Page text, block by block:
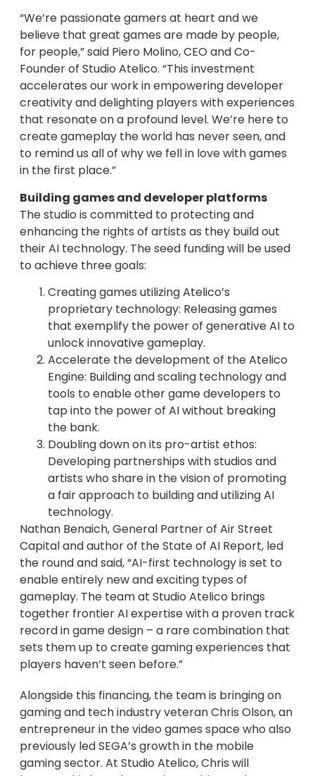
“We’re passionate gamers at heart and we
believe that great games are made by people,
for people,” said Piero Molino, CEO and Co-
Founder of Studio Atelico. “This investment
accelerates our work in empowering developer
creativity and delighting players with experiences
that resonate on a profound level. We’re here to
create gameplay the world has never seen, and
to remind us all of why we fell in love with games
in the first place.”
Building games and developer platforms
The studio is committed to protecting and
enhancing the rights of artists as they build out
their AI technology. The seed funding will be used
to achieve three goals:
Creating games utilizing Atelico’s
proprietary technology: Releasing games
that exemplify the power of generative AI to
unlock innovative gameplay.
Accelerate the development of the Atelico
Engine: Building and scaling technology and
tools to enable other game developers to
tap into the power of AI without breaking
the bank.
Doubling down on its pro-artist ethos:
Developing partnerships with studios and
artists who share in the vision of promoting
a fair approach to building and utilizing AI
technology.
Nathan Benaich, General Partner of Air Street
Capital and author of the State of AI Report, led
the round and said, “AI-first technology is set to
enable entirely new and exciting types of
gameplay. The team at Studio Atelico brings
together frontier AI expertise with a proven track
record in game design – a rare combination that
sets them up to create gaming experiences that
players haven’t seen before.”
Alongside this financing, the team is bringing on
gaming and tech industry veteran Chris Olson, an
entrepreneur in the video games space who also
previously led SEGA’s growth in the mobile
gaming sector. At Studio Atelico, Chris will